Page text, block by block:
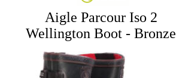
Aigle Parcour Iso 2
Wellington Boot - Bronze